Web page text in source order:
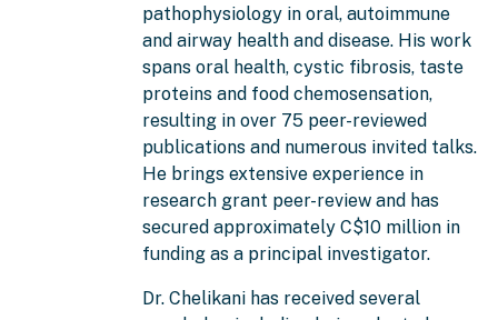
pathophysiology in oral, autoimmune
and airway health and disease. His work
spans oral health, cystic fibrosis, taste
proteins and food chemosensation,
resulting in over 75 peer-reviewed
publications and numerous invited talks.
He brings extensive experience in
research grant peer-review and has
secured approximately C$10 million in
funding as a principal investigator.
Dr. Chelikani has received several